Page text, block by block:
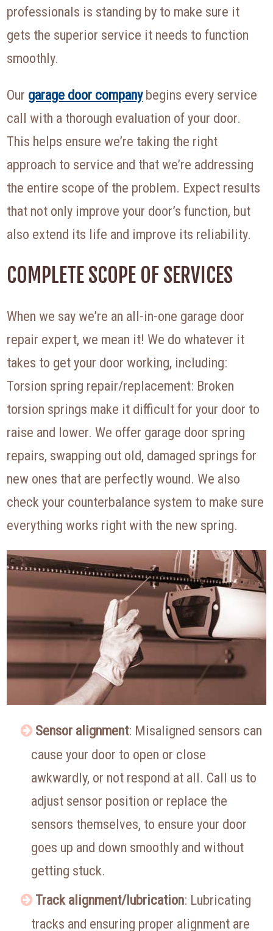
professionals is standing by to make sure it
gets the superior service it needs to function
smoothly.
Our garage door companybegins every service
call with a thorough evaluation of your door.
This helps ensure we’re taking the right
approach to service and that we’re addressing
the entire scope of the problem. Expect results
that not only improve your door’s function, but
also extend its life and improve its reliability.
COMPLETE SCOPE OF SERVICES
When we say we’re an all-in-one garage door
repair expert, we mean it! We do whatever it
takes to get your door working, including:
Torsion spring repair/replacement: Broken
torsion springs make it difficult for your door to
raise and lower. We offer garage door spring
repairs, swapping out old, damaged springs for
new ones that are perfectly wound. We also
check your counterbalance system to make sure
everything works right with the new spring.
Sensor alignment: Misaligned sensors can
cause your door to open or close
awkwardly, or not respond at all. Call us to
adjust sensor position or replace the
sensors themselves, to ensure your door
goes up and down smoothly and without
getting stuck.
Track alignment/lubrication: Lubricating
tracks and ensuring proper alignment are